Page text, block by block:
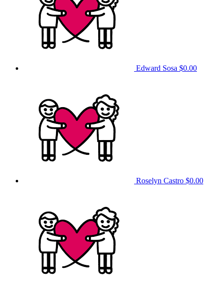
Edward Sosa $0.00
Roselyn Castro $0.00